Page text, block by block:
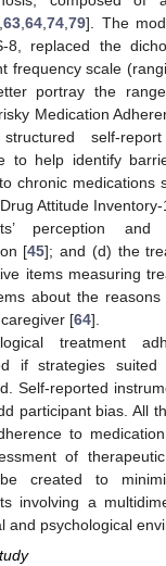
63 64 74 79]. The
8, replaced the
frequency scale
portray the
Medication
self-
to help identify
chronic medications
Attitude
perception and
[45]; and (d) the
items measuring
about the
[64].
treatment
if strategies suited
Self-reported
participant bias. All
to
of
created to
involving a
and psychological